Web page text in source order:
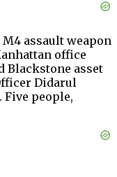
assault weapon
office
Blackstone asset
Didarul
people,